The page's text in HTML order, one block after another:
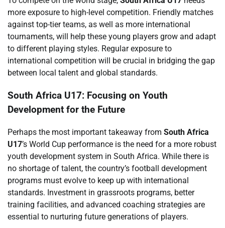
more exposure to high-level competition. Friendly matches
against top-tier teams, as well as more international
tournaments, will help these young players grow and adapt
to different playing styles. Regular exposure to
international competition will be crucial in bridging the gap
between local talent and global standards.
South Africa U17: Focusing on Youth
Development for the Future
Perhaps the most important takeaway from South Africa
U17’s World Cup performance is the need for a more robust
youth development system in South Africa. While there is
no shortage of talent, the country’s football development
programs must evolve to keep up with international
standards. Investment in grassroots programs, better
training facilities, and advanced coaching strategies are
essential to nurturing future generations of players.